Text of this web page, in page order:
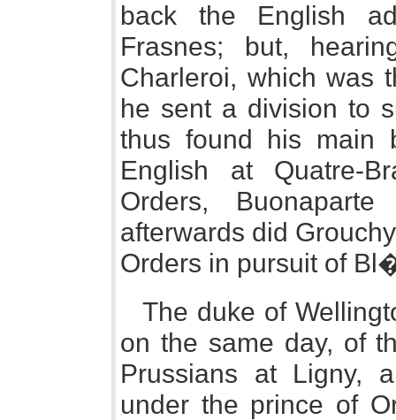
back the English
Frasnes; but,
Charleroi, which was
he sent a division to
thus found his main
English at Quatre-
Orders,
afterwards did
Orders in pursuit of
The duke of
on the same day, of
Prussians at Ligny,
under the prince of